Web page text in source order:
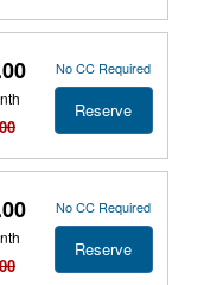
No CC Required
Reserve
No CC Required
Reserve